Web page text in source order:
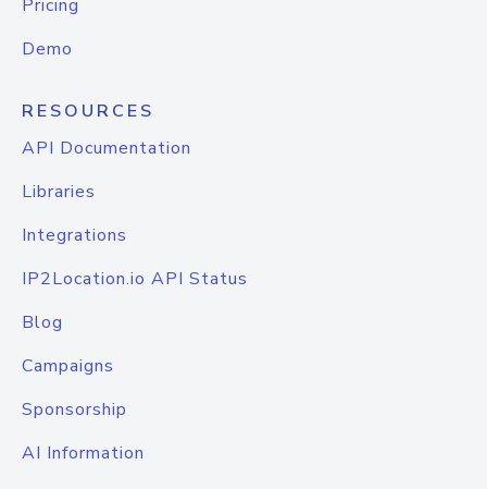
Pricing
Demo
RESOURCES
API Documentation
Libraries
Integrations
IP2Location.io API Status
Blog
Campaigns
Sponsorship
AI Information